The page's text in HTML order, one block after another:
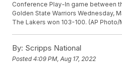
Conference Play-In game between
Golden State Warriors Wednesday,
The Lakers won 103-100. (AP Photo/
By: Scripps National
Posted4:09 PM, Aug 17, 2022